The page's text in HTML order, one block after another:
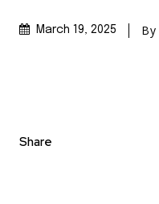
March 19, 2025 By
Share